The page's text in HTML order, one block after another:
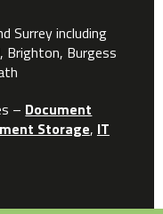
Surrey including
Brighton, Burgess
– Document
Storage, IT